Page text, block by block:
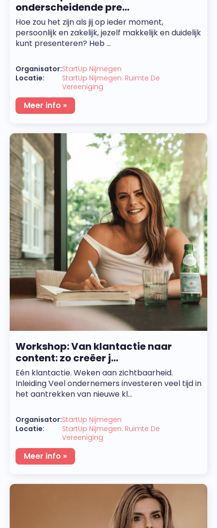
onderscheidende pre...
Hoe zou het zijn als jij op ieder moment,
persoonlijk en zakelijk, jezelf makkelijk en duidelijk
kunt presenteren? Heb ...
Organisator:
Locatie:
StartUp Nijmegen
StartUp Nijmegen: Ruimte De
Vereeniging
Meer info »
Workshop: Van klantactie naar
content: zo creëer j...
Eén klantactie. Weken aan zichtbaarheid.
Inleiding Veel ondernemers investeren veel tijd in
het aantrekken van nieuwe kl...
Organisator:
Locatie:
StartUp Nijmegen
StartUp Nijmegen: Ruimte De
Vereeniging
Meer info »